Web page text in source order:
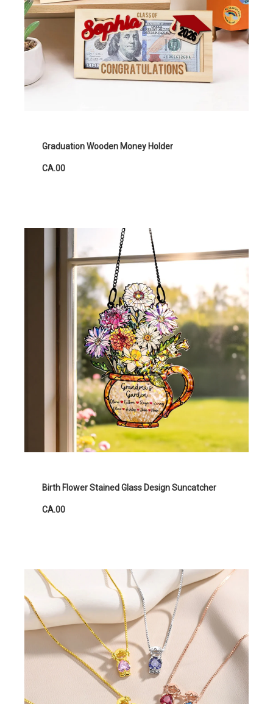
Graduation Wooden Money Holder
CA.00
Birth Flower Stained Glass Design Suncatcher
CA.00